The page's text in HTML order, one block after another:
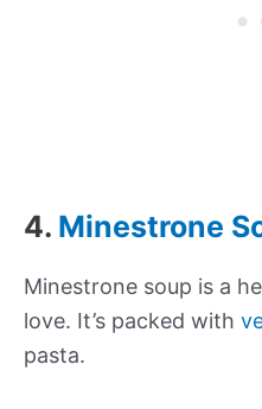
4. Minestrone
Minestrone soup is a
love. It’s packed with
pasta.